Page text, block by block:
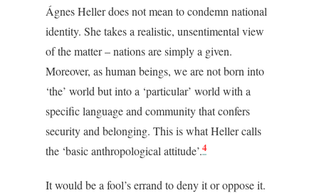
Ágnes Heller does not mean to condemn national
identity. She takes a realistic, unsentimental view
of the matter – nations are simply a given.
Moreover, as human beings, we are not born into
‘the’ world but into a ‘particular’ world with a
specific language and community that confers
security and belonging. This is what Heller calls
the ‘basic anthropological attitude’.4
It would be a fool’s errand to deny it or oppose it.